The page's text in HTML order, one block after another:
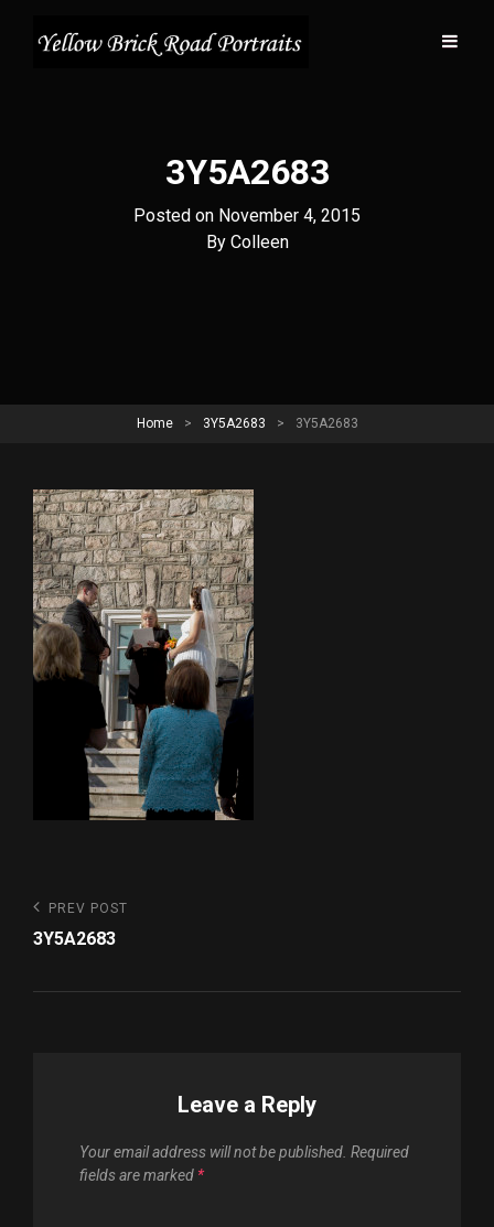
3Y5A2683
Posted on November 4, 2015
By Byline
Colleen
Home > 3Y5A2683 > 3Y5A2683
Post
navigation
Previous
Post
PREV POST
3Y5A2683
Leave a Reply
Your email address will not be published. Required
fields are marked *